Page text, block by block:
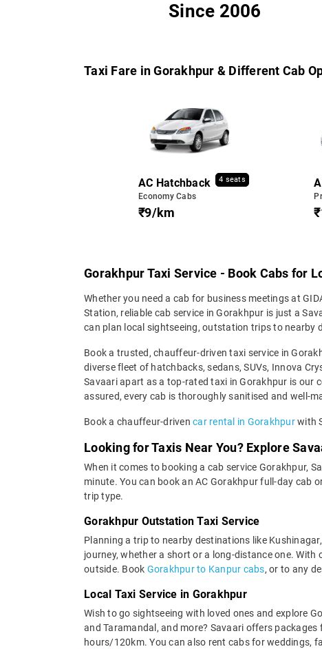
Since 2006
Taxi Fare in Gorakhpur & Different Cab
AC Hatchback 4 seats
Economy Cabs
₹9/km
Gorakhpur Taxi Service - Book Cabs for
Whether you need a cab for business meetings at
Station, reliable cab service in Gorakhpur is just a
can plan local sightseeing, outstation trips to
Book a trusted, chauffeur-driven taxi service in
diverse fleet of hatchbacks, sedans, SUVs, Innova
Savaari apart as a top-rated taxi in Gorakhpur is our
assured, every cab is thoroughly sanitised and well-
Book a chauffeur-driven car rental in Gorakhpurwith
Looking for Taxis Near You? Explore
When it comes to booking a cab service Gorakhpur,
minute. You can book an AC Gorakhpur full-day cab
trip type.
Gorakhpur Outstation Taxi Service
Planning a trip to nearby destinations like
journey, whether a short or a long-distance one.
outside. Book Gorakhpur to Kanpur cabs, or to any
Local Taxi Service in Gorakhpur
Wish to go sightseeing with loved ones and explore
and Taramandal, and more? Savaari offers
hours/120km. You can also rent cabs for weddings,